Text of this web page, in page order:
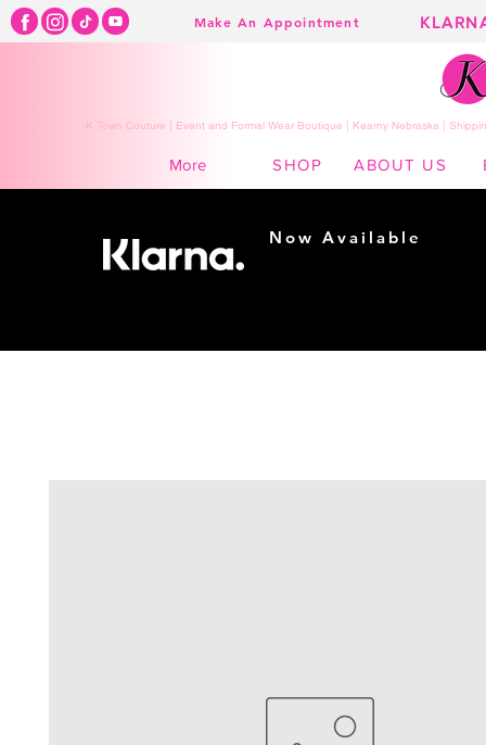
Make An Appointment
K Town Couture | Event and Formal Wear Boutique | Kearny Nebraska |
More SHOP ABOUT US
Now Available